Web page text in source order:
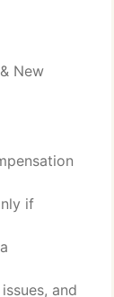
New
if
and